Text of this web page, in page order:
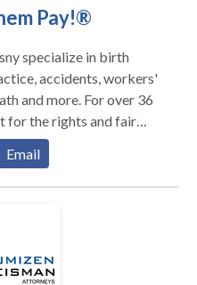
Pay!®
specialize in birth
accidents, workers'
For over 36
for the rights and fair
some of the
insurance institutions.
necessary to win a
Email